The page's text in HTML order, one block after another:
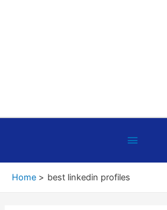
Below
Header
Home
best linkedin profiles